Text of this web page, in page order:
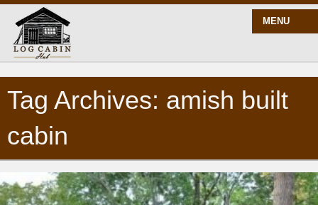
MENU
START HERE
BUILD
Tag Archives: amish built
cabin